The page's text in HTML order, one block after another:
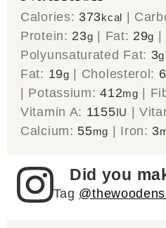
Calories: 373kcal
Protein: 23g Fat: 29g
Polyunsaturated Fat: 3g
Fat: 19g Cholesterol:
Potassium:412mg
Vitamin A: 1155IU |
Calcium: 55mg Iron: 3
Did you
Tag